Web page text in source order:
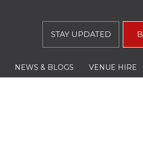
STAY UPDATED
NEWS & BLOGS VENUE HIRE